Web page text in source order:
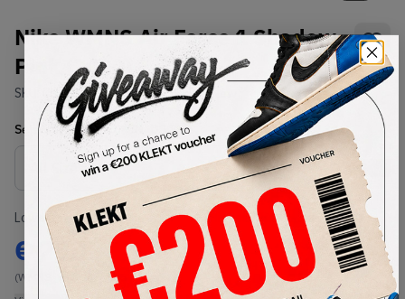
Nike WMNS Air Force 1 Shadow
Pink (2020)
SKU: CU3012-164Condition:Brand New
Select WMNS_WOMEN_US Size
Size Guide
Lowest Listing Price
€ 250
(WMNS_WOMEN_US 8)
Highest Bid
-